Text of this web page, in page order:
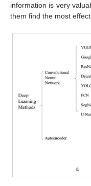
information is very
them find the most